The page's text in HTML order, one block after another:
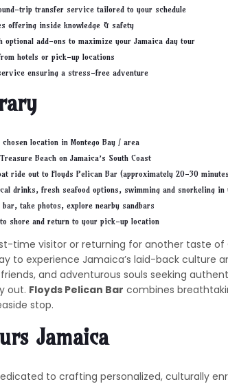
trip transfer service tailored to your schedule
offering inside knowledge & safety
add-ons to maximize your Jamaica day tour
hotels or pick-up locations
ensuring a stress-free adventure
location in Montego Bay / area
Beach on Jamaica’s South Coast
ride out to Floyds Pelican Bar (approximately 20-30
drinks, fresh seafood options, swimming and snorkeling in
take photos, explore nearby sandbars
shore and return to your pick-up location
time visitor or returning for another taste of
to experience Jamaica’s laid-back culture
and adventurous souls seeking
out. Floyds Pelican Bar combines
stop.
Jamaica
to crafting personalized, culturally